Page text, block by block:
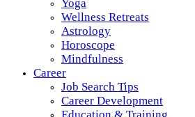
Yoga
Wellness Retreats
Astrology
Horoscope
Mindfulness
Career
Job Search Tips
Career Development